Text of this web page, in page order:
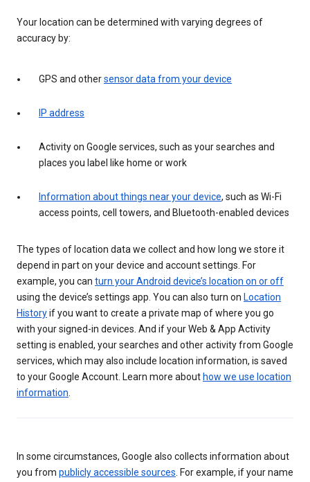
Your location can be determined with varying degrees of
accuracy by:
GPS and othersensor data from your device
IP address
Activity on Google services, such as your searches and
places you label like home or work
Information about things near your device, such as Wi-Fi
access points, cell towers, and Bluetooth-enabled devices
The types of location data we collect and how long we store it
depend in part on your device and account settings. For
example, you can turn your Android device’s location on or off
using the device’s settings app. You can also turn on Location
Historyif you want to create a private map of where you go
with your signed-in devices. And if your Web & App Activity
setting is enabled, your searches and other activity from Google
services, which may also include location information, is saved
to your Google Account. Learn more about how we use location
information.
In some circumstances, Google also collects information about
you from publicly accessible sources. For example, if your name